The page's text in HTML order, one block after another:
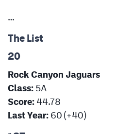
…
The List
20
Rock Canyon Jaguars
Class: 5A
Score: 44.78
Last Year: 60 (+40)